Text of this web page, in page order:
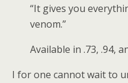
“It gives you
venom.”
Available in .73, .94,
I for one cannot wait to